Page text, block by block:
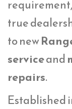
requirement,
true
to new
serviceand
repairs.
Established